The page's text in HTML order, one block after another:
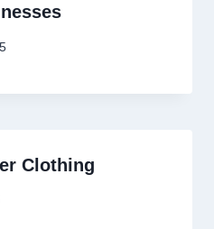
Clothing